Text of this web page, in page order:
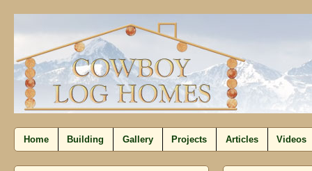
Home Building Gallery Projects Articles Videos